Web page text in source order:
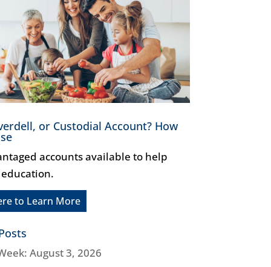
or Custodial Account? How
accounts available to help
to Learn More
August 3, 2026